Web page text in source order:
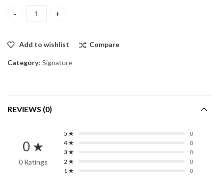
Jade edp 100ml quantity
Add to wishlist Compare
Category: Signature
REVIEWS (0)
0 ★
0 Ratings
5 ★
0
4 ★
0
3 ★
0
2 ★
0
1 ★
0